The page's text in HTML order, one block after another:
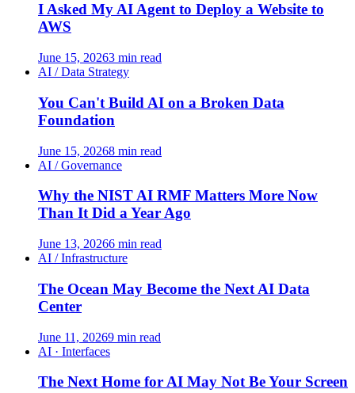
I Asked My AI Agent to Deploy a Website to
AWS
June 15, 20263 min read
AI / Data Strategy
You Can't Build AI on a Broken Data
Foundation
June 15, 20268 min read
AI / Governance
Why the NIST AI RMF Matters More Now
Than It Did a Year Ago
June 13, 20266 min read
AI / Infrastructure
The Ocean May Become the Next AI Data
Center
June 11, 20269 min read
AI · Interfaces
The Next Home for AI May Not Be Your Screen